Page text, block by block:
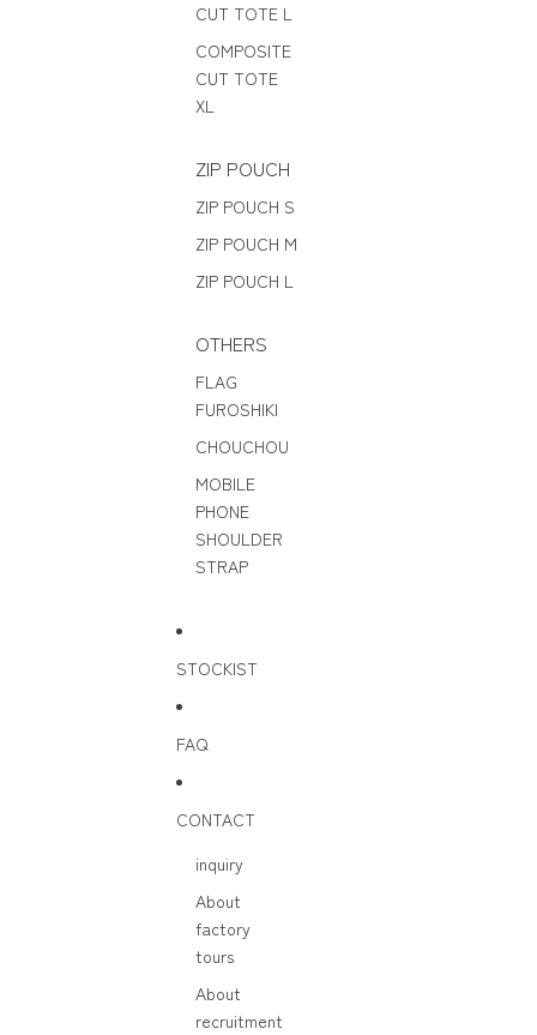
CUT TOTE L
COMPOSITE
CUT TOTE
XL
ZIP POUCH
ZIP POUCH S
ZIP POUCH M
ZIP POUCH L
OTHERS
FLAG
FUROSHIKI
CHOUCHOU
MOBILE
PHONE
SHOULDER
STRAP
STOCKIST
FAQ
CONTACT
inquiry
About
factory
tours
About
recruitment